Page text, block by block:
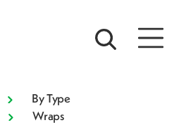
By Type
Wraps